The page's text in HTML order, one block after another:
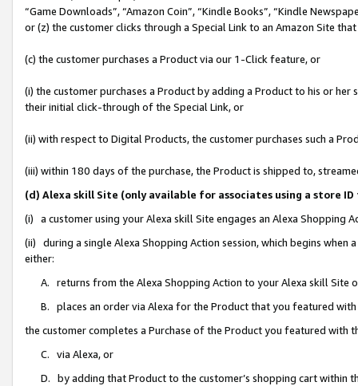
“Game Downloads”, “Amazon Coin”, “Kindle Books”, “Kindle
or (z) the customer clicks through a Special Link to an Amazon Site
(c) the customer purchases a Product via our 1-Click feature, or
(i) the customer purchases a Product by adding a Product to his or
their initial click-through of the Special Link, or
(ii) with respect to Digital Products, the customer purchases such a
(iii) within 180 days of the purchase, the Product is shipped to,
(d) Alexa skill Site (only available for associates using a store
(i) a customer using your Alexa skill Site engages an Alexa Shopping
(ii) during a single Alexa Shopping Action session, which begins when
either:
A. returns from the Alexa Shopping Action to your Alexa skill Site
B. places an order via Alexa for the Product that you featured with
the customer completes a Purchase of the Product you featured with
C. via Alexa, or
D. by adding that Product to the customer’s shopping cart within